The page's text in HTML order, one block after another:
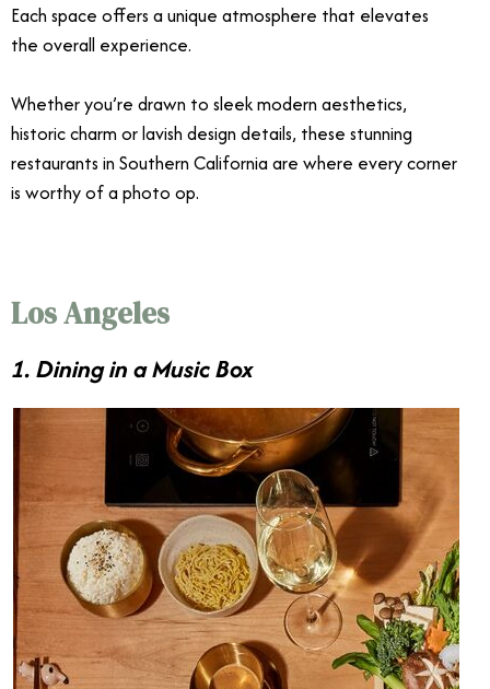
Each space offers a unique atmosphere that elevates
the overall experience.
Whether you’re drawn to sleek modern aesthetics,
historic charm or lavish design details, these stunning
restaurants in Southern California are where every corner
is worthy of a photo op.
Los Angeles
1. Dining in a Music Box